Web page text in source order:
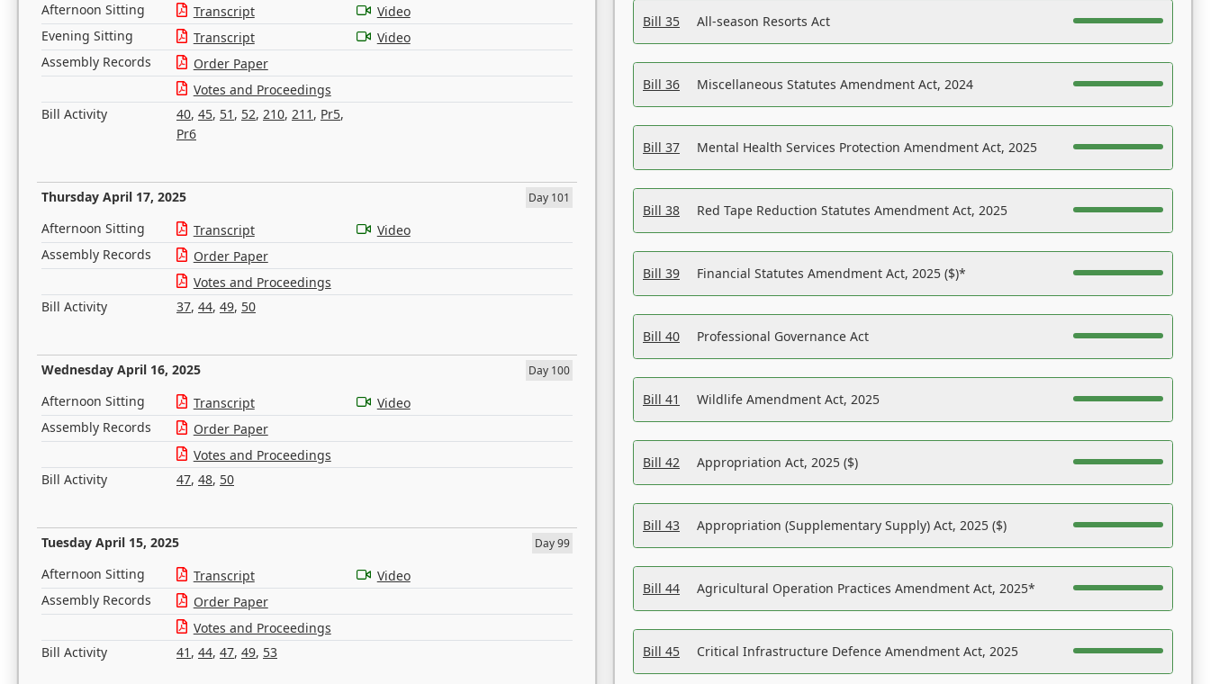
Afternoon Sitting Transcript
Video
Evening Sitting
Transcript
Video
Assembly Records
Order Paper
Votes and Proceedings
Bill Activity
40, 45, 51 , 52, 210, 211 , Pr5,
Pr6
Thursday April 17, 2025 Day 101
Afternoon Sitting Transcript
Video
Assembly Records
Order Paper
Votes and Proceedings
Bill Activity
37, 44, 49, 50
Wednesday April 16, 2025 Day 100
Afternoon Sitting Transcript
Video
Assembly Records
Order Paper
Votes and Proceedings
Bill Activity
47, 48, 50
Tuesday April 15, 2025 Day 99
Afternoon Sitting Transcript
Video
Assembly Records
Order Paper
Votes and Proceedings
Bill Activity
41 , 44, 47, 49, 53
Bill 35 All-season Resorts Act
Bill 36 Miscellaneous Statutes Amendment Act, 2024
Bill 37 Mental Health Services Protection Amendment Act, 2025
Bill 38 Red Tape Reduction Statutes Amendment Act, 2025
Bill 39 Financial Statutes Amendment Act, 2025 ($)*
Bill 40 Professional Governance Act
Bill 41 Wildlife Amendment Act, 2025
Bill 42 Appropriation Act, 2025 ($)
Bill 43 Appropriation (Supplementary Supply) Act, 2025 ($)
Bill 44 Agricultural Operation Practices Amendment Act, 2025*
Bill 45 Critical Infrastructure Defence Amendment Act, 2025